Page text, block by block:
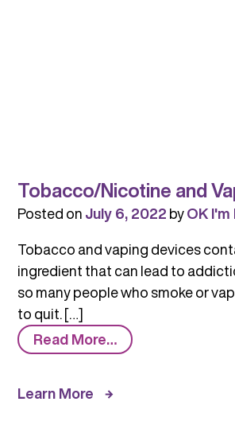
Tobacco/Nicotine and
Posted onJuly 6, 2022byOK
Tobacco and vaping devices
ingredient that can lead to
so many people who smoke or
to quit. […]
Read More…from
Tobacco/Nicotine
Learn More